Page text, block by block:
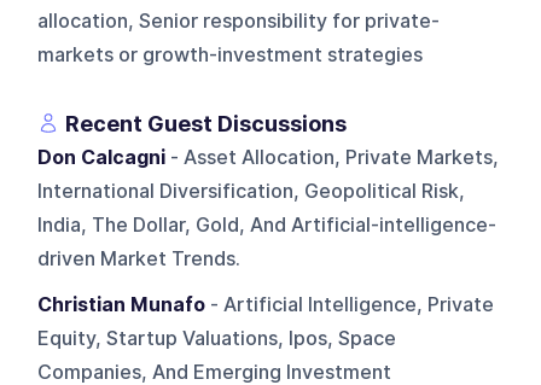
allocation, Senior responsibility for private-
markets or growth-investment strategies
Recent Guest Discussions
Don Calcagni - Asset Allocation, Private Markets,
International Diversification, Geopolitical Risk,
India, The Dollar, Gold, And Artificial-intelligence-
driven Market Trends.
Christian Munafo - Artificial Intelligence, Private
Equity, Startup Valuations, Ipos, Space
Companies, And Emerging Investment